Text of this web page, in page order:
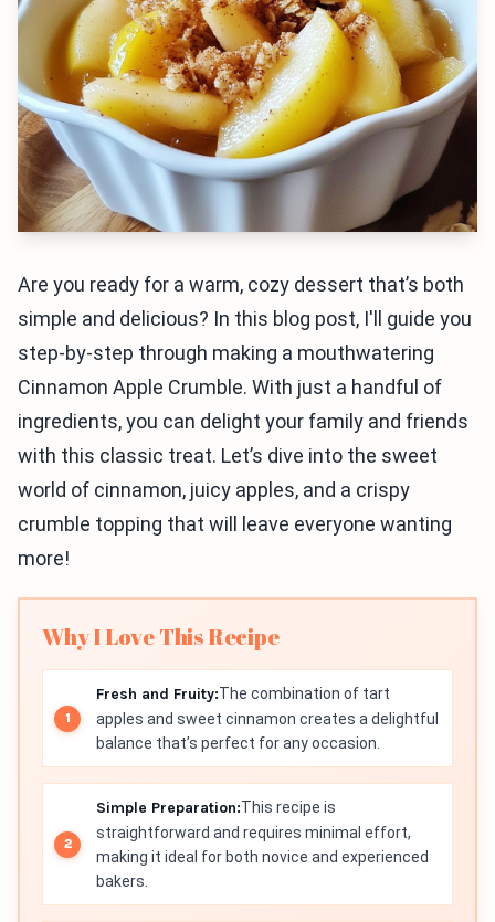
Are you ready for a warm, cozy dessert that’s both
simple and delicious? In this blog post, I'll guide you
step-by-step through making a mouthwatering
Cinnamon Apple Crumble. With just a handful of
ingredients, you can delight your family and friends
with this classic treat. Let’s dive into the sweet
world of cinnamon, juicy apples, and a crispy
crumble topping that will leave everyone wanting
more!
Why I Love This Recipe
Fresh and Fruity:The combination of tart
apples and sweet cinnamon creates a delightful
balance that’s perfect for any occasion.
Simple Preparation:This recipe is
straightforward and requires minimal effort,
making it ideal for both novice and experienced
bakers.